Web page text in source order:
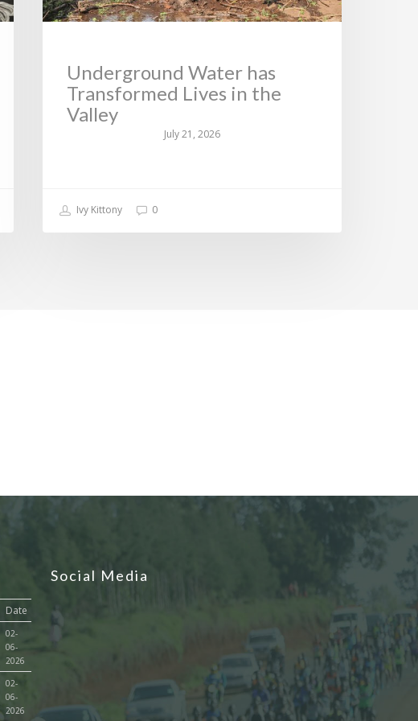
July 21, 2026
Underground Water has
Transformed Lives in the
Valley
Ivy Kittony 0
Date
02-
06-
2026
02-
06-
2026
Social Media